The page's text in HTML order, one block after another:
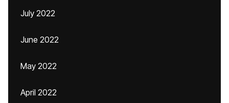
July 2022
June 2022
May 2022
April 2022